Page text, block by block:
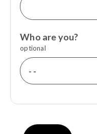
Who are you?
optional